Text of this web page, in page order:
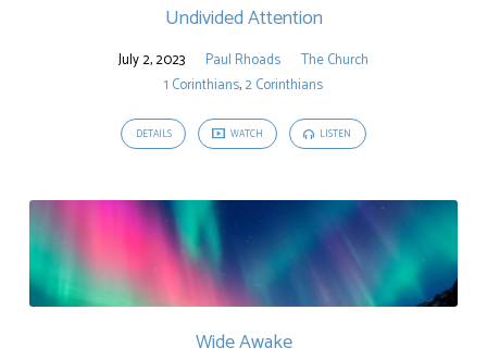
Undivided Attention
July 2, 2023 Paul Rhoads
The Church
1 Corinthians,2 Corinthians
DETAILS WATCH LISTEN
Wide Awake